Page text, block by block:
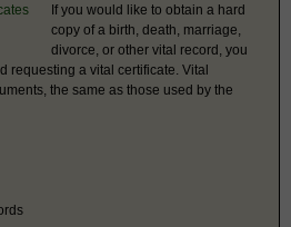
If you would like to obtain a hard
copy of a birth, death, marriage,
divorce, or other vital record, you
requesting a vital certificate. Vital
the same as those used by the